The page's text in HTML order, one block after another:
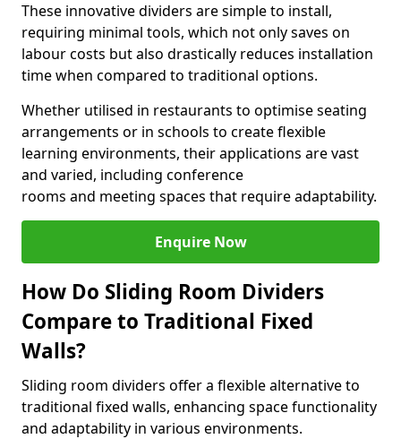
These innovative dividers are simple to install,
requiring minimal tools, which not only saves on
labour costs but also drastically reduces installation
time when compared to traditional options.
Whether utilised in restaurants to optimise seating
arrangements or in schools to create flexible
learning environments, their applications are vast
and varied, including conference
rooms and meeting spaces that require adaptability.
Enquire Now
How Do Sliding Room Dividers
Compare to Traditional Fixed
Walls?
Sliding room dividers offer a flexible alternative to
traditional fixed walls, enhancing space functionality
and adaptability in various environments.